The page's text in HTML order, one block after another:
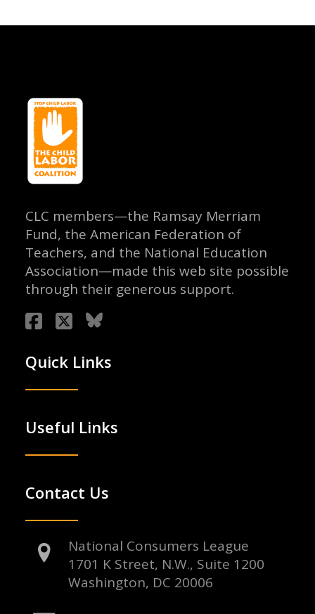
CLC members—the Ramsay Merriam
Fund, the American Federation of
Teachers, and the National Education
Association—made this web site possible
through their generous support.
Quick Links
Useful Links
Contact Us
National Consumers League
1701 K Street, N.W., Suite 1200
Washington, DC 20006